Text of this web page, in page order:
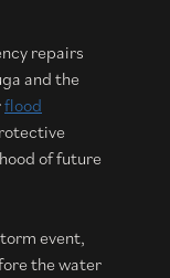
repairs
and the
flood
of future
event,
the water